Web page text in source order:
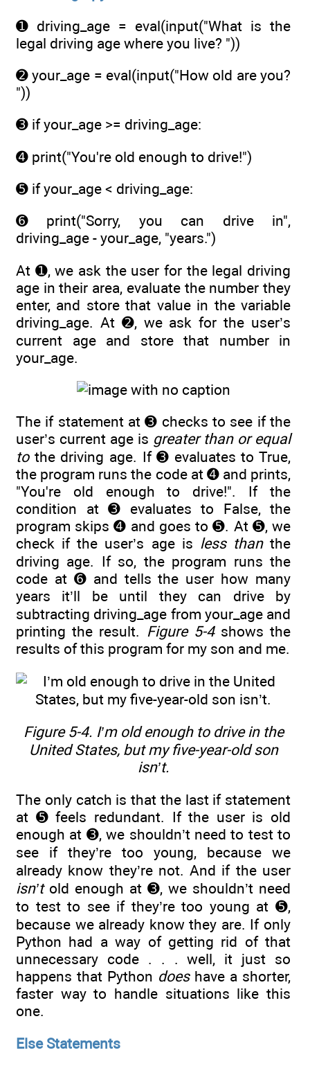
➊ driving_age = eval(input("What is the
legal driving age where you live? "))
➋ your_age = eval(input("How old are you?
"))
➌ if your_age >= driving_age:
➍ print("You're old enough to drive!")
➎ if your_age < driving_age:
➏ print("Sorry, you can drive in",
driving_age - your_age, "years.")
At ➊, we ask the user for the legal driving
age in their area, evaluate the number they
enter, and store that value in the variable
driving_age. At ➋, we ask for the user’s
current age and store that number in
your_age.
The if statement at ➌ checks to see if the
user’s current age is greater than or equal
tothe driving age. If ➌ evaluates to True,
the program runs the code at ➍ and prints,
"You're old enough to drive!". If the
condition at ➌ evaluates to False, the
program skips ➍ and goes to ➎. At ➎, we
check if the user’s age is less thanthe
driving age. If so, the program runs the
code at ➏ and tells the user how many
years it’ll be until they can drive by
subtracting driving_age from your_age and
printing the result. Figure 5-4shows the
results of this program for my son and me.
Figure 5-4. I’m old enough to drive in the
United States, but my five-year-old son
isn’t.
The only catch is that the last if statement
at ➎ feels redundant. If the user is old
enough at ➌, we shouldn’t need to test to
see if they’re too young, because we
already know they’re not. And if the user
isn’told enough at ➌, we shouldn’t need
to test to see if they’re too young at ➎,
because we already know they are. If only
Python had a way of getting rid of that
unnecessary code . . . well, it just so
happens that Python doeshave a shorter,
faster way to handle situations like this
one.
Else Statements